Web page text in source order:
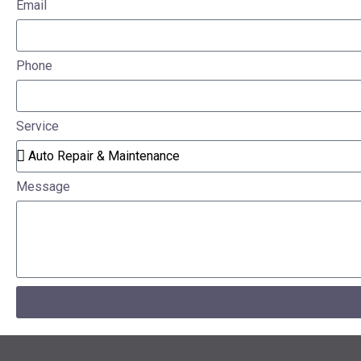
Email
Phone
Service
Message